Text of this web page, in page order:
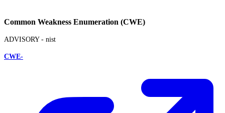
Common Weakness Enumeration (CWE)
ADVISORY - nist
CWE-